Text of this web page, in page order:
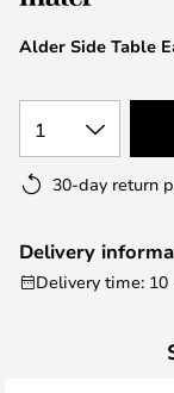
the
images
Alder Side Table
1
30-day return
Delivery
Delivery time: